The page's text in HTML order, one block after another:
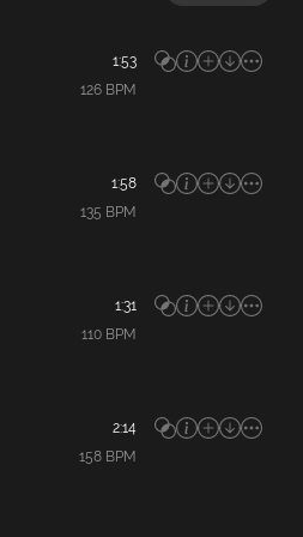
1:53
126BPM
1:58
135 BPM
1:31
110BPM
2:14
158BPM